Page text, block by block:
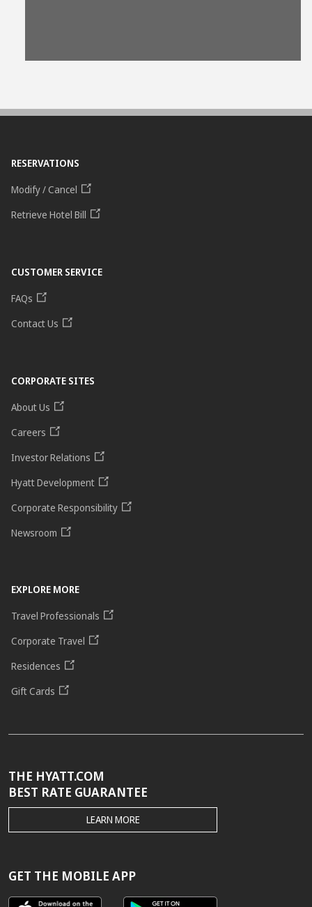
File
RESERVATIONS
Modify / Cancel
Retrieve Hotel Bill
CUSTOMER SERVICE
FAQs
Contact Us
CORPORATE SITES
About Us
Careers
Investor Relations
Hyatt Development
Corporate Responsibility
Newsroom
EXPLORE MORE
Travel Professionals
Corporate Travel
Residences
Gift Cards
THE HYATT.COM
BEST RATE GUARANTEE
THE
HYATT.COM
GUARANTEE
LEARN MORE
GET THE MOBILE APP